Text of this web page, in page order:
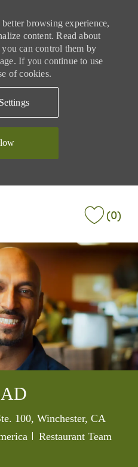
browsing experience,
content. Read about
can control them by
If you continue to use
of cookies.
(0)
100, Winchester, CA
Category
Restaurant Team